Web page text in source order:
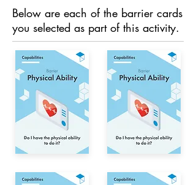
Below are each of the barrier cards
you selected as part of this activity.